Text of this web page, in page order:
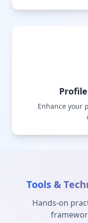
Enhance your
Tools &
Hands-on